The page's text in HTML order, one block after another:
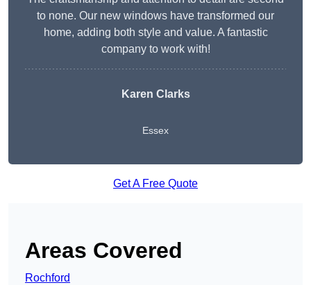
to none. Our new windows have transformed our
home, adding both style and value. A fantastic
company to work with!
Karen Clarks
Essex
Get A Free Quote
Areas Covered
Rochford